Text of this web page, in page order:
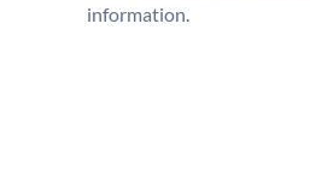
information.